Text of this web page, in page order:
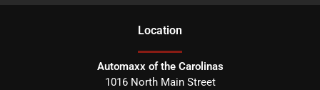
Location
Automaxx of the Carolinas
1016 North Main Street